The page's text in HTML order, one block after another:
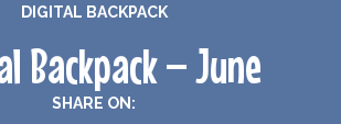
DIGITAL BACKPACK
Backpack – June
SHARE ON: